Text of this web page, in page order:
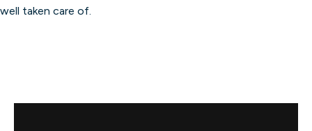
well taken care of.